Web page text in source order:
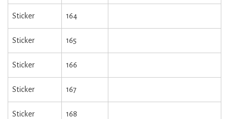
Sticker 164
Sticker 165
Sticker 166
Sticker 167
Sticker 168